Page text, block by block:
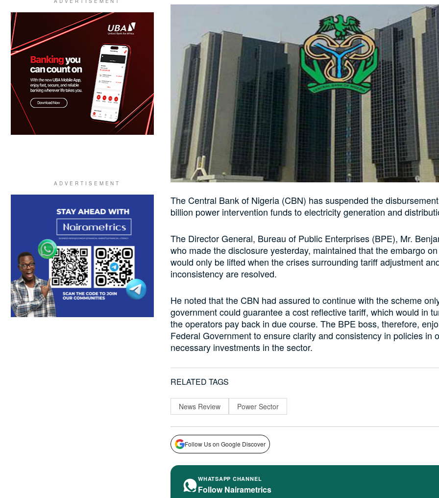
The Central Bank of Nigeria (CBN) has suspended the
billion power intervention funds to electricity generation and
The Director General, Bureau of Public Enterprises (BPE), Mr.
who made the disclosure yesterday, maintained that the embargo
would only be lifted when the crises surrounding tariff adjustment
inconsistency are resolved.
He noted that the CBN had assured to continue with the scheme
government could guarantee a cost reflective tariff, which would in
the operators pay back in due course. The BPE boss, therefore,
Federal Government to ensure clarity and consistency in policies in
necessary investments in the sector.
RELATED TAGS
News Review Power Sector
Follow Us on Google Discover
WHATSAPP CHANNEL
Follow Nairametrics